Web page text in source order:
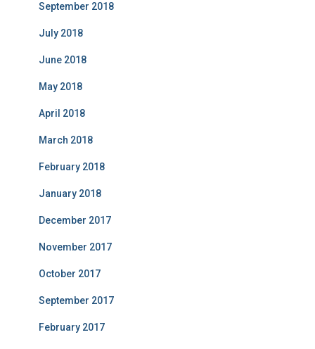
September 2018
July 2018
June 2018
May 2018
April 2018
March 2018
February 2018
January 2018
December 2017
November 2017
October 2017
September 2017
February 2017